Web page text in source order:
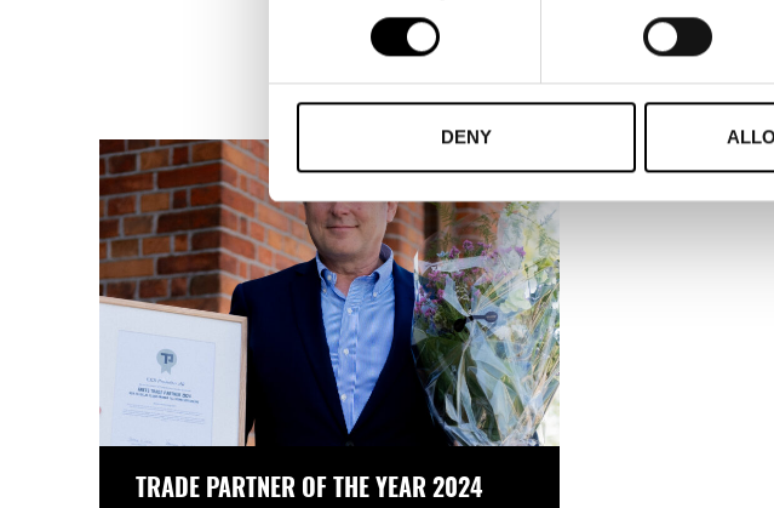
DENY
The Trade Partners Sweden Foundation
is the Trade Partner of the Year, selected
TRADE PARTNER OF THE YEAR 2024